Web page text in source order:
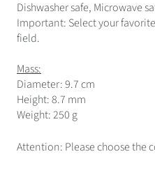
Dishwasher safe, Microwave
Important: Select your
field.
Mass:
Diameter: 9.7 cm
Height: 8.7 mm
Weight: 250 g
Attention: Please choose the